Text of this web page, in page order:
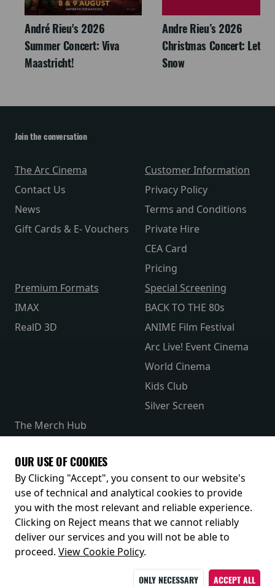
André Rieu's 2026
Summer Concert: Viva
Maastricht!
Andre Rieu’s 2026
Christmas Concert: Let It
Snow
Join the conversation
The Arc Cinema
Contact Us
News
Gift Cards & E- Vouchers
Customer Information
Privacy Policy
Terms and Conditions
Private Hire
CEA Card
Pricing
Premium Formats
IMAX
RealD 3D
Special Screening
BACK TO THE 80s
ANIME Film Festival
Arc Live! Event Cinema
World Cinema
Kids Club
Silver Screen
The Merch Hub
Competitions
Receive our latest releases and offers
OUR USE OF COOKIES
By Clicking "Accept", you consent to our website's
use of technical and analytical cookies to provide
you with the most relevant and reliable experience.
Clicking on Reject means that we cannot reliably
deliver our services and you will not be able to
proceed. View Cookie Policy.
ONLY NECESSARY ACCEPT ALL